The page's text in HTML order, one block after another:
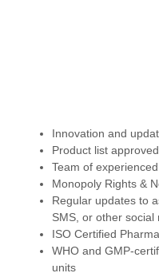
Innovation and
Product list
Team of
Monopoly Rights &
Regular updates to
SMS, or other social
ISO Certified
WHO and GMP-
units